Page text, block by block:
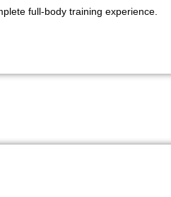
full-body training experience.